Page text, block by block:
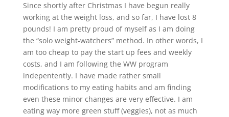
Since shortly after Christmas I have begun really
working at the weight loss, and so far, I have lost 8
pounds! I am pretty proud of myself as I am doing
the “solo weight-watchers” method. In other words, I
am too cheap to pay the start up fees and weekly
costs, and I am following the WW program
indepentently. I have made rather small
modifications to my eating habits and am finding
even these minor changes are very effective. I am
eating way more green stuff (veggies), not as much